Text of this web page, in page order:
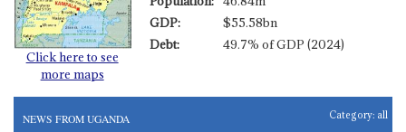
Click here to see
more maps
GDP:
$55.58bn
Debt:
49.7% of GDP (2024)
NEWS FROM UGANDA Category: all